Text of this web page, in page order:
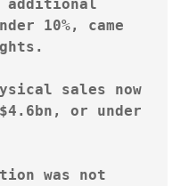
10%, came
or under
was not